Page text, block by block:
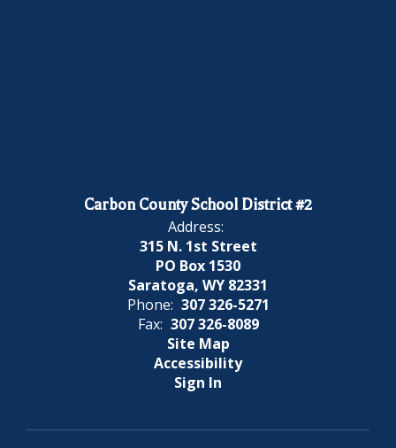
Carbon County School District #2
Address:
315 N. 1st Street
PO Box 1530
Saratoga, WY 82331
Phone: 307 326-5271
Fax: 307 326-8089
Site Map
Accessibility
Sign In